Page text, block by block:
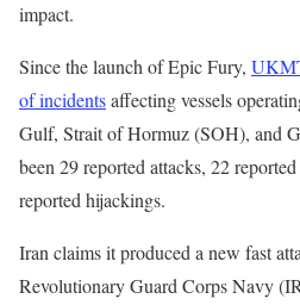
impact.
Since the launch of Epic Fury,
of incidentsaffecting vessels
Gulf, Strait of Hormuz (SOH), and
been 29 reported attacks, 22
reported hijackings.
Iran claims it produced a new fast
Revolutionary Guard Corps Navy